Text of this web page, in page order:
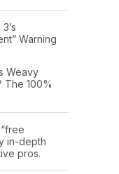
Warning
Weavy
The 100%
in-depth
pros.